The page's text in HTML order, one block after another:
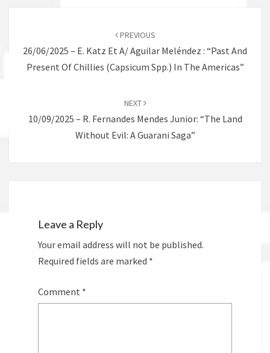
PREVIOUS
26/06/2025 – E. Katz Et A/ Aguilar Meléndez : “Past And
Present Of Chillies (Capsicum Spp.) In The Americas”
NEXT
10/09/2025 – R. Fernandes Mendes Junior: “The Land
Without Evil: A Guarani Saga”
Leave a Reply
Your email address will not be published.
Required fields are marked *
Comment *